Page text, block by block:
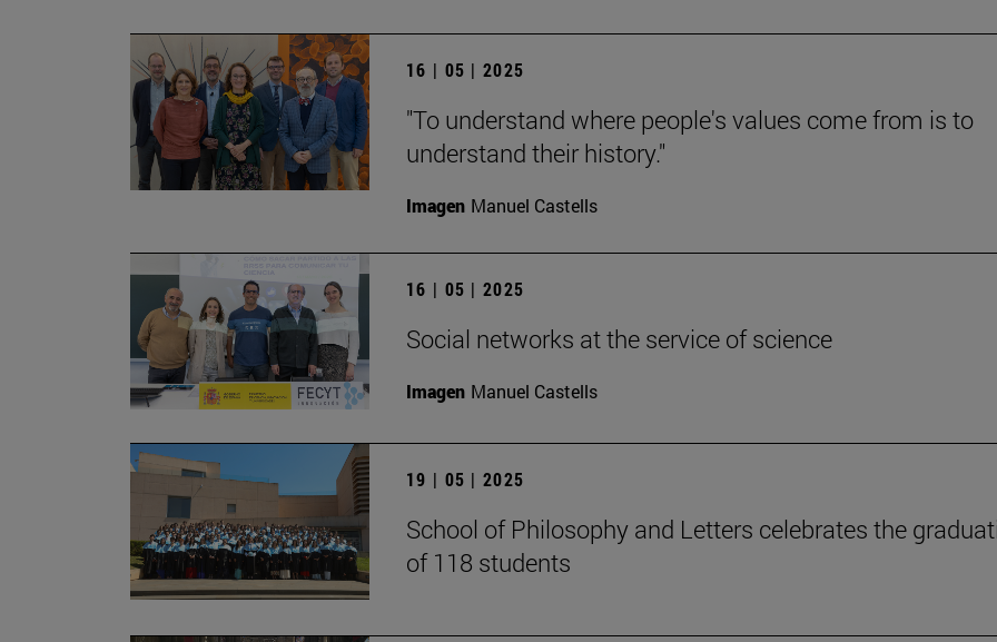
16 | 05 | 2025
"To understand where people's values come from is to
understand their history."
Imagen Manuel Castells
16 | 05 | 2025
Social networks at the service of science
Imagen Manuel Castells
19 | 05 | 2025
School of Philosophy and Letters celebrates the
of 118 students